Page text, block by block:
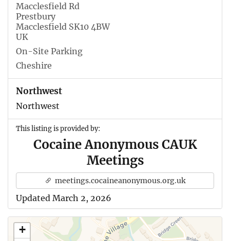
Macclesfield Rd
Prestbury
Macclesfield SK10 4BW
UK
On-Site Parking
Cheshire
Northwest
Northwest
This listing is provided by:
Cocaine Anonymous CAUK
Meetings
meetings.cocaineanonymous.org.uk
Updated March 2, 2026
+